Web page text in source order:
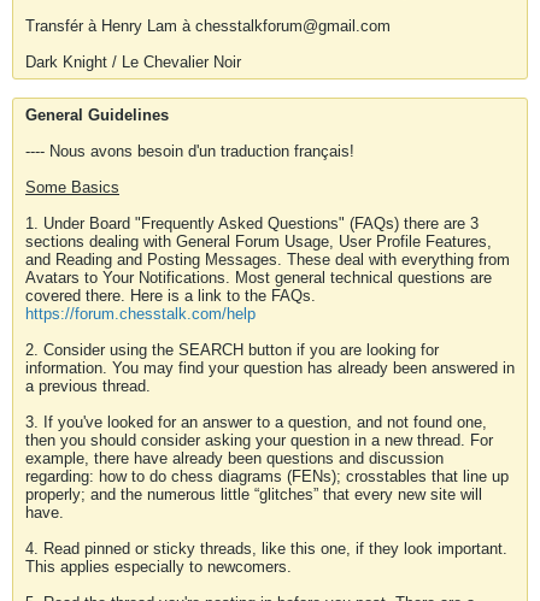
Transfér à Henry Lam à chesstalkforum@gmail.com
Dark Knight / Le Chevalier Noir
General Guidelines
---- Nous avons besoin d'un traduction français!
Some Basics
1. Under Board "Frequently Asked Questions" (FAQs) there are 3
sections dealing with General Forum Usage, User Profile Features,
and Reading and Posting Messages. These deal with everything from
Avatars to Your Notifications. Most general technical questions are
covered there. Here is a link to the FAQs.
https://forum.chesstalk.com/help
2. Consider using the SEARCH button if you are looking for
information. You may find your question has already been answered in
a previous thread.
3. If you've looked for an answer to a question, and not found one,
then you should consider asking your question in a new thread. For
example, there have already been questions and discussion
regarding: how to do chess diagrams (FENs); crosstables that line up
properly; and the numerous little “glitches” that every new site will
have.
4. Read pinned or sticky threads, like this one, if they look important.
This applies especially to newcomers.